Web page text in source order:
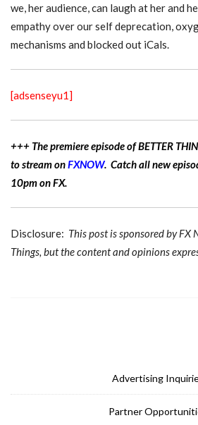
we, her audience, can laugh at her and
empathy over our self deprecation,
mechanisms and blocked out iCals.
[adsenseyu1]
+++ The premiere episode of BETTER
to stream onFXNOW. Catch all new
10pm on FX.
Disclosure: This post is sponsored by FX
Things, but the content and opinions
Advertising
Partner